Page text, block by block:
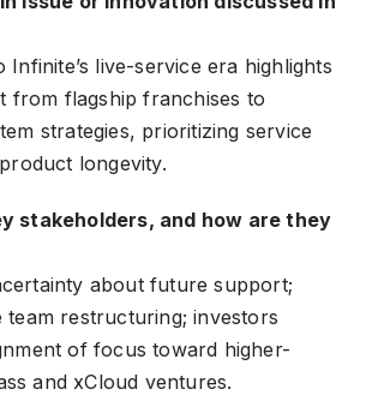
Infinite’s live-service era highlights
from flagship franchises to
strategies, prioritizing service
longevity.
stakeholders, and how are they
about future support;
team restructuring; investors
of focus toward higher-
and xCloud ventures.